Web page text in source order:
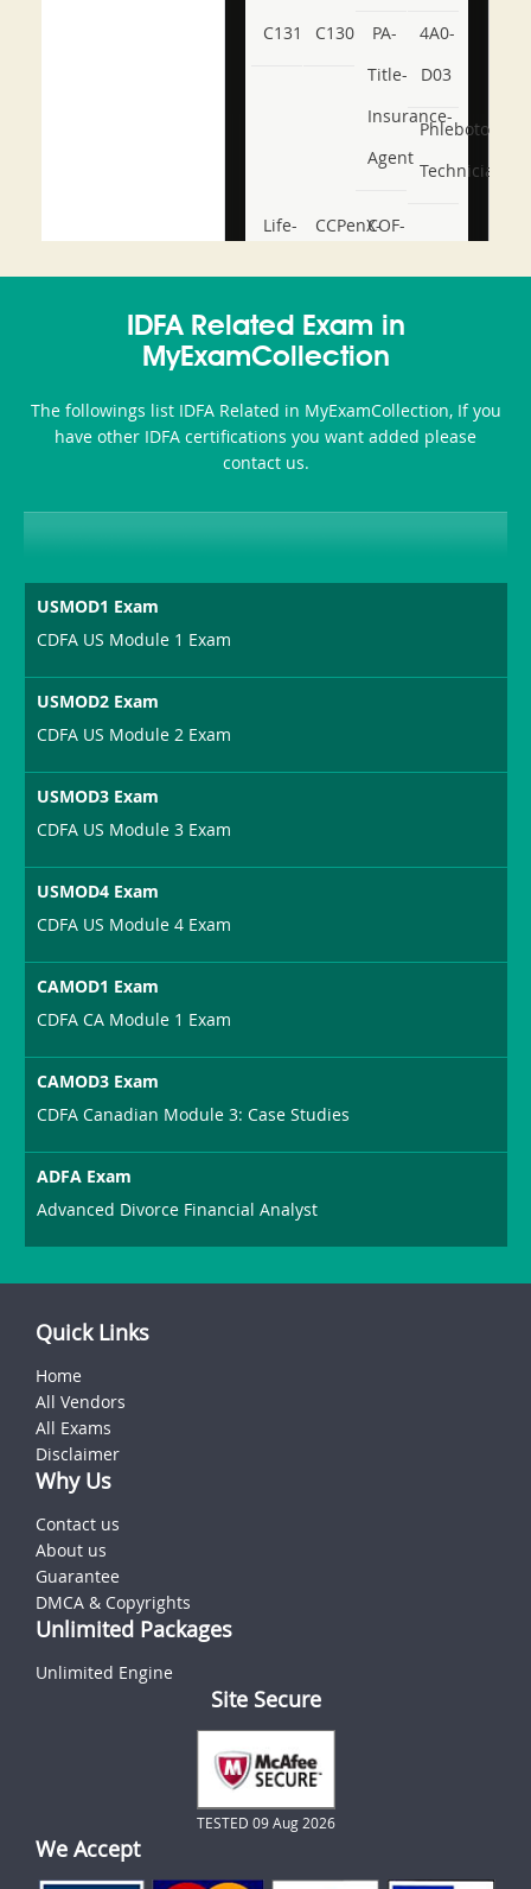
C131 C130
PA-
Title-
Insurance-
Agent
4A0-
D03
Phlebotomy-
Technician
Life-
and-
or-
Sickness-
Producer-
CCPenX-COF-
IDFA Related Exam in
MyExamCollection
The followings list IDFA Related in MyExamCollection, If you
have other IDFA certifications you want added please
contact us.
USMOD1 Exam
CDFA US Module 1 Exam
USMOD2 Exam
CDFA US Module 2 Exam
USMOD3 Exam
CDFA US Module 3 Exam
USMOD4 Exam
CDFA US Module 4 Exam
CAMOD1 Exam
CDFA CA Module 1 Exam
CAMOD3 Exam
CDFA Canadian Module 3: Case Studies
ADFA Exam
Advanced Divorce Financial Analyst
Quick Links
Home
All Vendors
All Exams
Disclaimer
Why Us
Contact us
About us
Guarantee
DMCA & Copyrights
Unlimited Packages
Unlimited Engine
Site Secure
TESTED 09 Aug 2026
We Accept